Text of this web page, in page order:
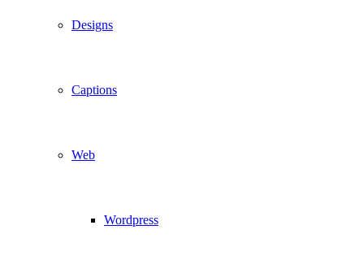
Designs
Captions
Web
Wordpress